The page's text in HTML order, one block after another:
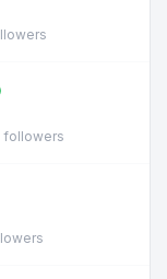
followers